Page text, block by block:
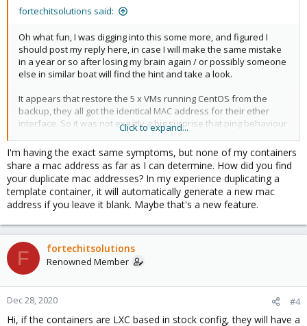
fortechitsolutions said:
Oh what fun, I was digging into this some more, and figured I
should post my reply here, in case I will make the same mistake
in a year or so after losing my brain again / or possibly someone
else in similar boat will find the hint and take a look.
It appears that restore the 5 x VMs running CentOS from the
backup, they all got the identical MAC address for their ether
interface. So it was not exactly a big surprise that ping behaviour
among:between these hosts was erratic. Because of 5 x hosts
with identical MAC but different IP. So tons of fun.
Once I adjusted them to all have slightly different MAC address
for their virtual eth interface, things are quite amazingly much
happier, ie, problem disappears as if by magic. Or something.
Great fun.
Anyhow, hopefully someone else finds this and will make a
shorter path to the resolution than me.
Tim
Click to expand...
I'm having the exact same symptoms, but none of my containers
share a mac address as far as I can determine. How did you find
your duplicate mac addresses? In my experience duplicating a
template container, it will automatically generate a new mac
address if you leave it blank. Maybe that's a new feature.
F fortechitsolutions
Renowned Member
Dec 28, 2020 #4
Hi, if the containers are LXC based in stock config, they will have a